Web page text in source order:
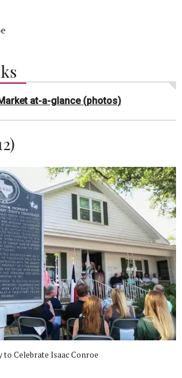
at-a-glance (photos)
to Celebrate Isaac Conroe